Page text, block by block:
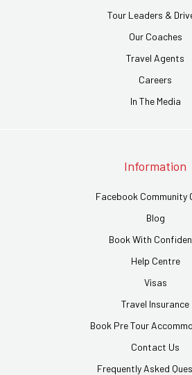
Tour Leaders &
Our Coaches
Travel Agents
Careers
In The Media
Information
Facebook Community
Blog
Book With
Help Centre
Visas
Travel Insurance
Book Pre Tour
Contact Us
Frequently Asked